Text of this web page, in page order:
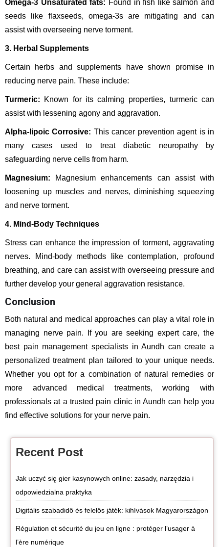
Omega-3 Unsaturated fats: Found in fish like salmon and
seeds like flaxseeds, omega-3s are mitigating and can
assist with overseeing nerve torment.
3. Herbal Supplements
Certain herbs and supplements have shown promise in
reducing nerve pain. These include:
Turmeric: Known for its calming properties, turmeric can
assist with lessening agony and aggravation.
Alpha-lipoic Corrosive: This cancer prevention agent is in
many cases used to treat diabetic neuropathy by
safeguarding nerve cells from harm.
Magnesium: Magnesium enhancements can assist with
loosening up muscles and nerves, diminishing squeezing
and nerve torment.
4. Mind-Body Techniques
Stress can enhance the impression of torment, aggravating
nerves. Mind-body methods like contemplation, profound
breathing, and care can assist with overseeing pressure and
further develop your general aggravation resistance.
Conclusion
Both natural and medical approaches can play a vital role in
managing nerve pain. If you are seeking expert care, the
best pain management specialists in Aundh can create a
personalized treatment plan tailored to your unique needs.
Whether you opt for a combination of natural remedies or
more advanced medical treatments, working with
professionals at a trusted pain clinic in Aundh can help you
find effective solutions for your nerve pain.
Recent Post
Jak uczyć się gier kasynowych online: zasady, narzędzia i
odpowiedzialna praktyka
Digitális szabadidő és felelős játék: kihívások Magyarországon
Régulation et sécurité du jeu en ligne : protéger l’usager à
l’ère numérique